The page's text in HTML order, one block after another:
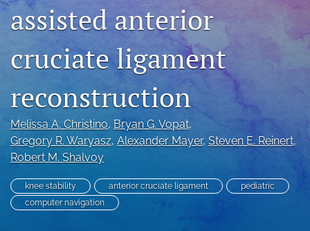
RSS
feed
a
modal
a
to
feed)
assisted anterior
cruciate ligament
reconstruction
Melissa A. Christino, Bryan G. Vopat,
Gregory R. Waryasz, Alexander Mayer, Steven E. Reinert,
Robert M. Shalvoy
knee stability anterior cruciate ligament
pediatric
computer navigation